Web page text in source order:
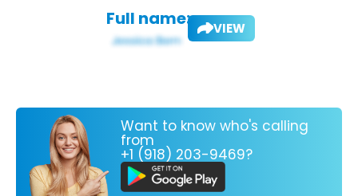
Full name: VIEW
Want to know who's calling
from
+1 (918) 203-9469?